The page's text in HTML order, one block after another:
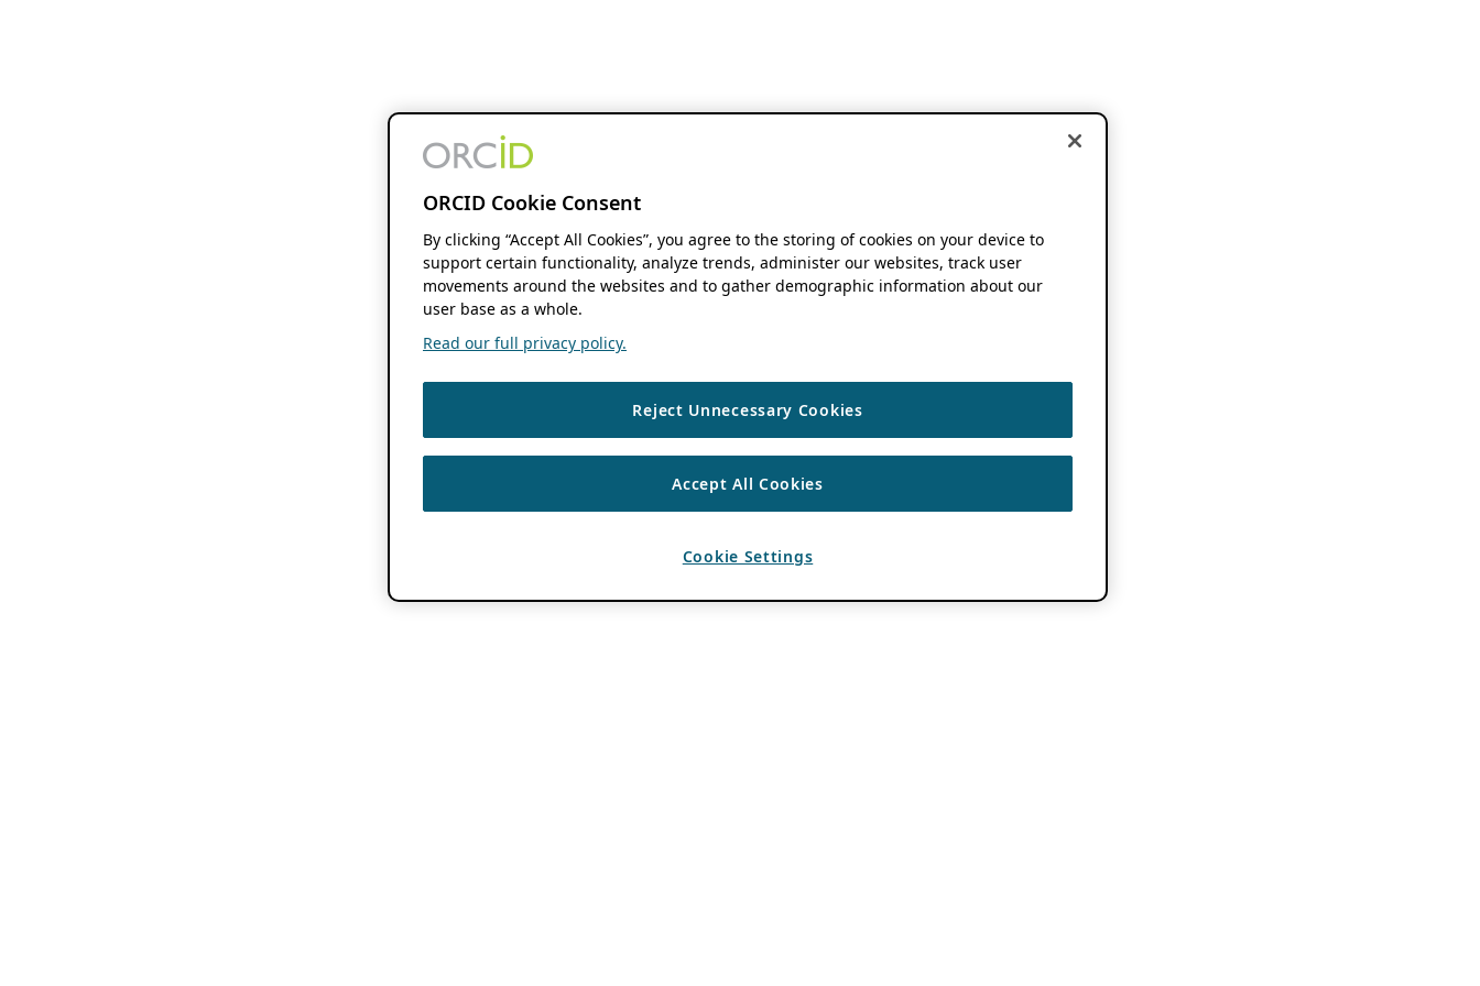
ORCID Cookie Consent
By clicking “Accept All Cookies”, you agree to the storing of cookies on your device to
support certain functionality, analyze trends, administer our websites, track user
movements around the websites and to gather demographic information about our
user base as a whole.
Read our full privacy policy.
Reject Unnecessary Cookies
Accept All Cookies
Cookie Settings